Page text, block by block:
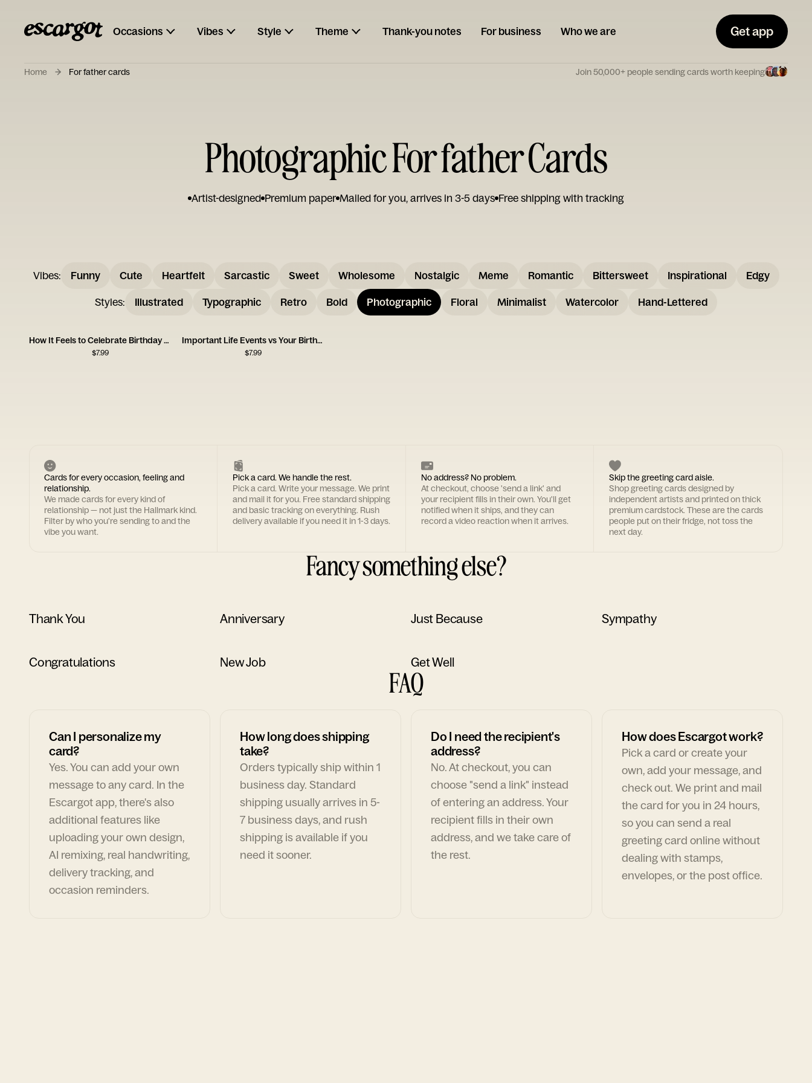
Occasions Vibes Style Theme Thank-you notes For business Who we are Get app
Home For father cards Join 50,000+ people sending cards worth keeping
Photographic For father Cards
Artist-designed Premium paper Mailed for you, arrives in 3-5 days Free shipping with tracking
Vibes: Funny Cute Heartfelt Sarcastic Sweet Wholesome Nostalgic Meme Romantic Bittersweet Inspirational Edgy
Styles: Illustrated Typographic Retro Bold Photographic Floral Minimalist Watercolor Hand-Lettered
How It Feels to Celebrate Birthday Card
$7.99
Important Life Events vs Your Birthday Card
$7.99
Cards for every occasion, feeling and
relationship.
We made cards for every kind of
relationship — not just the Hallmark kind.
Filter by who you're sending to and the
vibe you want.
Pick a card. We handle the rest.
Pick a card. Write your message. We print
and mail it for you. Free standard shipping
and basic tracking on everything. Rush
delivery available if you need it in 1-3 days.
No address? No problem.
At checkout, choose 'send a link' and
your recipient fills in their own. You'll get
notified when it ships, and they can
record a video reaction when it arrives.
Skip the greeting card aisle.
Shop greeting cards designed by
independent artists and printed on thick
premium cardstock. These are the cards
people put on their fridge, not toss the
next day.
Fancy something else?
Thank You Anniversary Just Because Sympathy
Congratulations New Job Get Well
FAQ
Can I personalize my
card?
Yes. You can add your own
message to any card. In the
Escargot app, there's also
additional features like
uploading your own design,
AI remixing, real handwriting,
delivery tracking, and
occasion reminders.
How long does shipping
take?
Orders typically ship within 1
business day. Standard
shipping usually arrives in 5-
7 business days, and rush
shipping is available if you
need it sooner.
Do I need the recipient's
address?
No. At checkout, you can
choose "send a link" instead
of entering an address. Your
recipient fills in their own
address, and we take care of
the rest.
How does Escargot work?
Pick a card or create your
own, add your message, and
check out. We print and mail
the card for you in 24 hours,
so you can send a real
greeting card online without
dealing with stamps,
envelopes, or the post office.